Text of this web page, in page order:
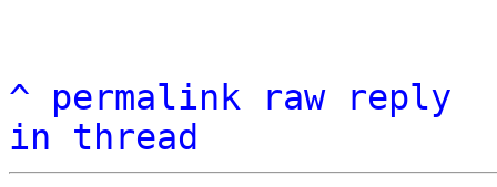
^ permalink raw
reply
in thread